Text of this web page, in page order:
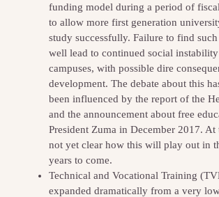
funding model during a period of
to allow more first generation
study successfully. Failure to find
well lead to continued social
campuses, with possible dire
development. The debate about this
been influenced by the report of the
and the announcement about free
President Zuma in December 2017. At
not yet clear how this will play out in
years to come.
Technical and Vocational Training
expanded dramatically from a very